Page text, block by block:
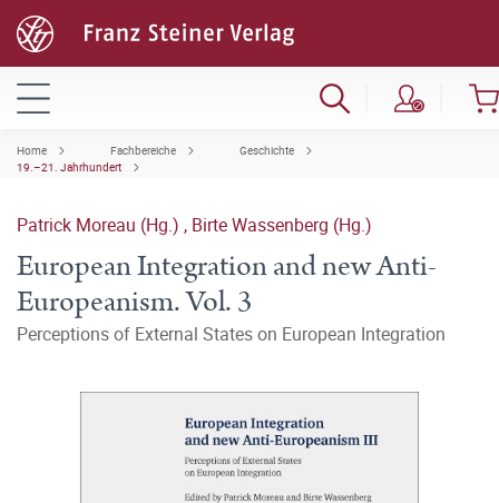
Home Fachbereiche
Geschichte
19.–21. Jahrhundert
Patrick Moreau (Hg.) , Birte Wassenberg (Hg.)
European Integration and new Anti-
Europeanism. Vol. 3
Perceptions of External States on European Integration